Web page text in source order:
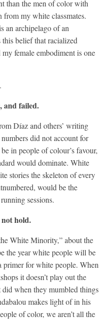
than the men of color with
my white classmates.
an archipelago of an
this belief that racialized
female embodiment is one
and failed.
Díaz and others’ writing
did not account for
in people of colour’s favour,
would dominate. White
stories the skeleton of every
would be the
sessions.
hold.
White Minority,” about the
the year white people will be
for white people. When
it doesn’t play out the
when they mumbled things
makes light of in his
of color, we aren’t all the